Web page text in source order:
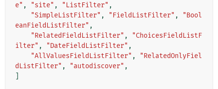
e" , "site" , "ListFilter" ,
"SimpleListFilter" , "FieldListFilter" ,
"Bool
eanFieldListFilter" ,
"RelatedFieldListFilter" ,
"ChoicesFieldListF
ilter" , "DateFieldListFilter" ,
"AllValuesFieldListFilter" ,
"RelatedOnlyFiel
dListFilter" , "autodiscover" ,